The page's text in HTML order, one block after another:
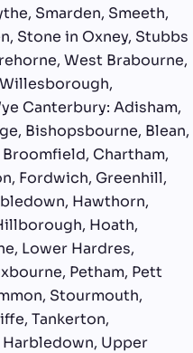
Smarden, Smeeth,
Stone in Oxney, Stubbs
West Brabourne,
Canterbury: Adisham,
Bishopsbourne, Blean,
Chartham,
Fordwich, Greenhill,
Hawthorn,
Hoath,
Lower Hardres,
Petham, Pett
Stourmouth,
Tankerton,
Upper